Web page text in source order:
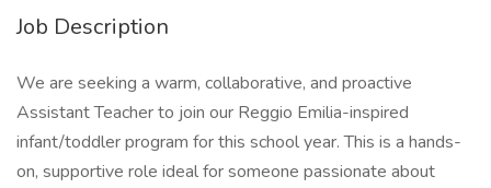
Job Description
We are seeking a warm, collaborative, and proactive
Assistant Teacher to join our Reggio Emilia-inspired
infant/toddler program for this school year. This is a hands-
on, supportive role ideal for someone passionate about